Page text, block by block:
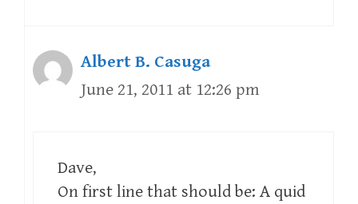
Albert B. Casuga
June 21, 2011 at 12:26 pm
Dave,
On first line that should be: A quid